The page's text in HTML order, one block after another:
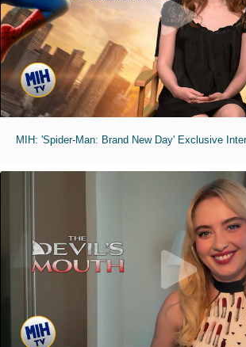
MIH: 'Spider-Man: Brand New Day' Exclusive